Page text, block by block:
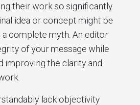
their work so significantly
idea or concept might be
a complete myth. An editor
of your message while
improving the clarity and
lack objectivity